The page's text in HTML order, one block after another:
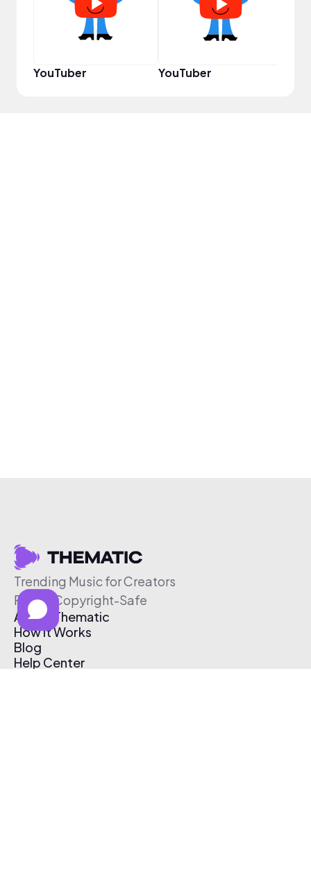
YouTuber YouTuber
Trending Music for Creators
Free & Copyright-Safe
About Thematic
How It Works
Blog
Help Center